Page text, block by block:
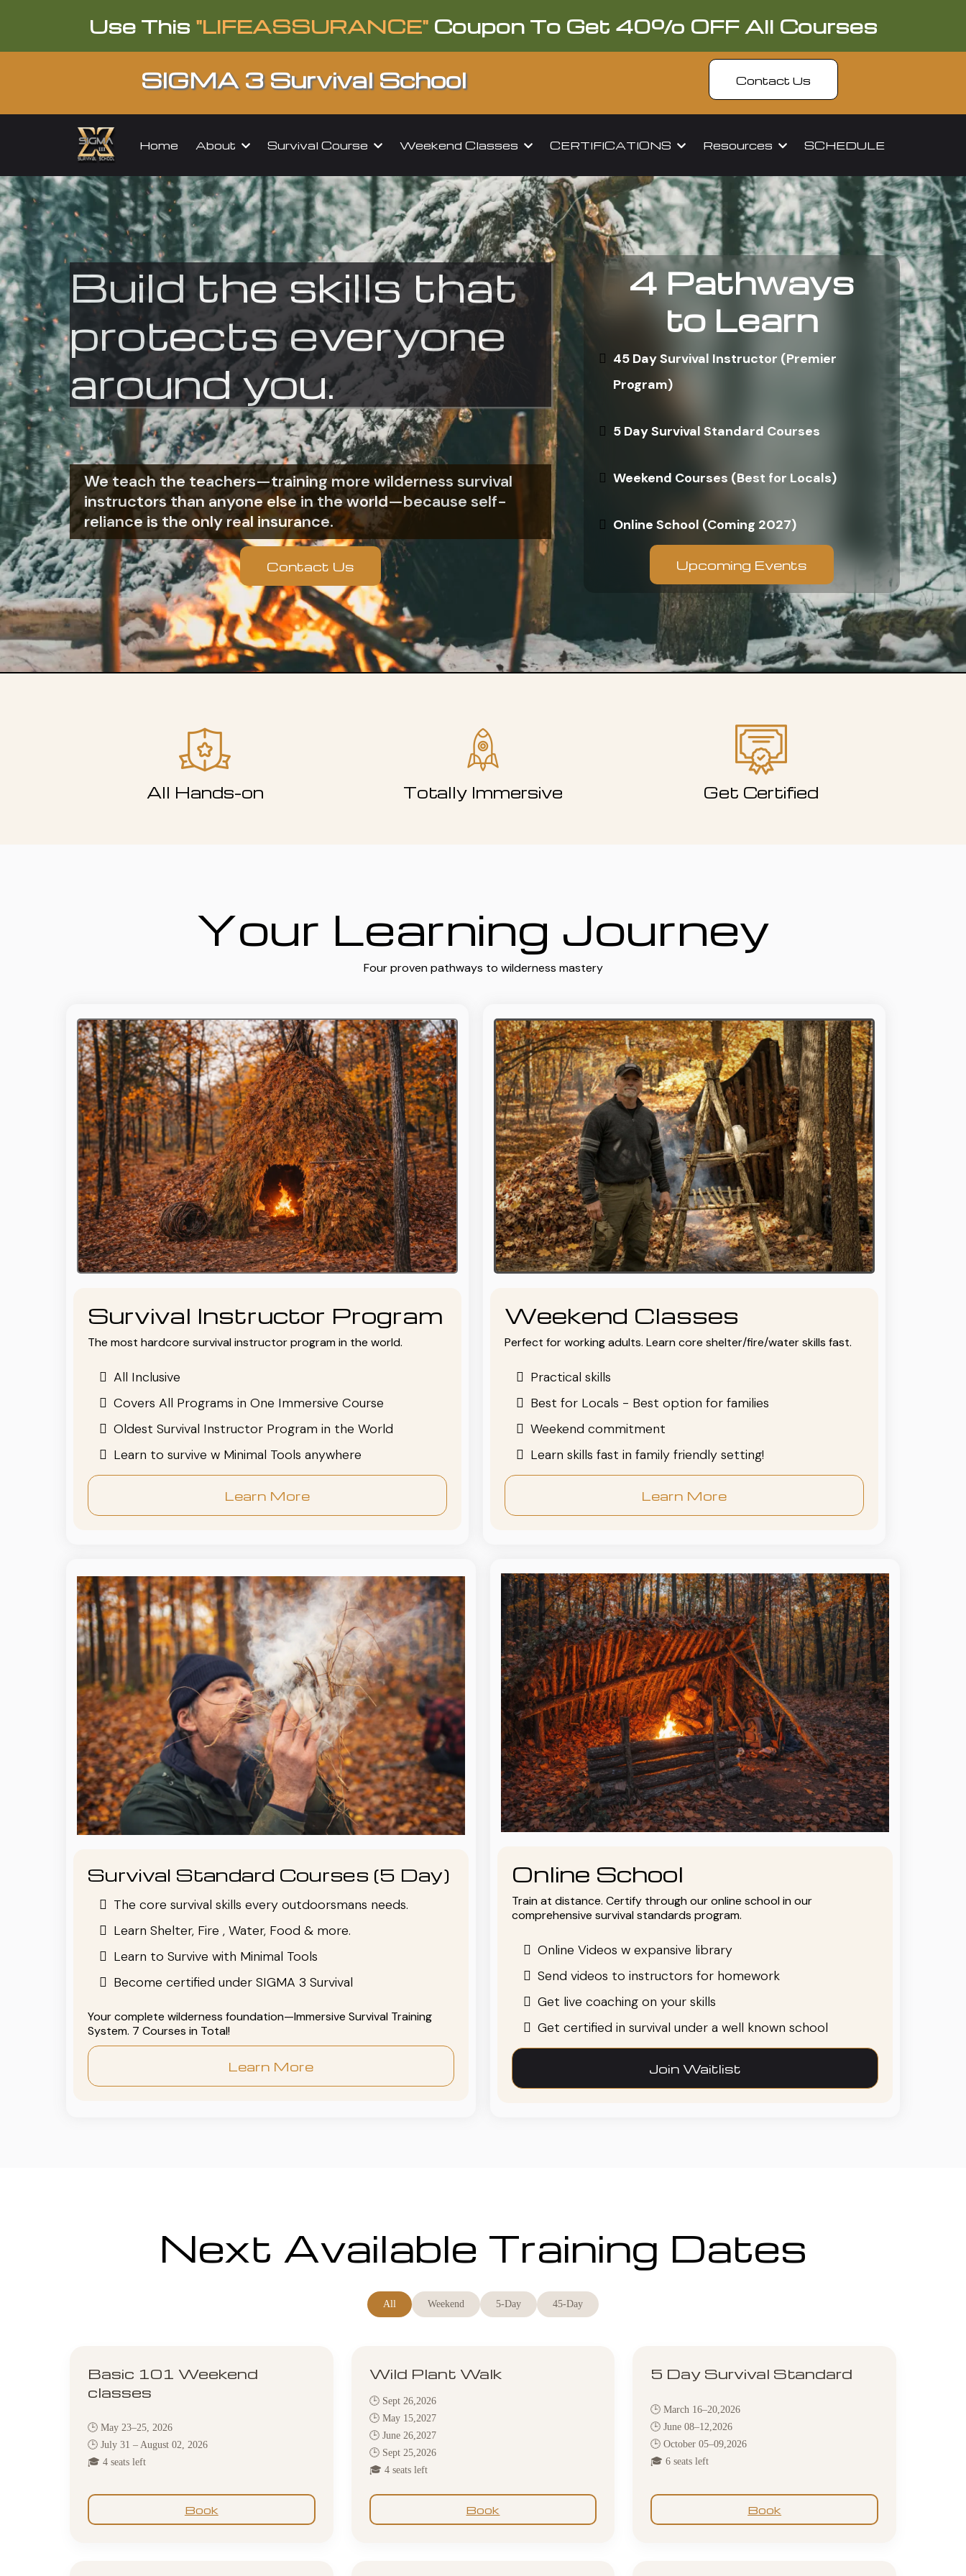
Use This "LIFEASSURANCE"Coupon To Get 40% OFF All Courses
SIGMA 3 Survival School Contact Us
Home About Survival Course Weekend Classes CERTIFICATIONS Resources SCHEDULE
Build the skills that
protects everyone
around you.
We teach the teachers—training more wilderness survival
instructors than anyone else in the world—because self-
reliance is the only real insurance.
Contact Us
4 Pathways
to Learn
45 Day Survival Instructor (Premier
Program)
5 Day Survival Standard Courses
Weekend Courses (Best for Locals)
Online School (Coming 2027)
Upcoming Events
All Hands-on Totally Immersive Get Certified
Your Learning Journey
Four proven pathways to wilderness mastery
Survival Instructor Program
The most hardcore survival instructor program in the world.
All Inclusive
Covers All Programs in One Immersive Course
Oldest Survival Instructor Program in the World
Learn to survive w Minimal Tools anywhere
Learn More
Weekend Classes
Perfect for working adults. Learn core shelter/fire/water skills fast.
Practical skills
Best for Locals - Best option for families
Weekend commitment
Learn skills fast in family friendly setting!
Learn More
Survival Standard Courses (5 Day)
The core survival skills every outdoorsmans needs.
Learn Shelter, Fire , Water, Food & more.
Learn to Survive with Minimal Tools
Become certified under SIGMA 3 Survival
Your complete wilderness foundation—Immersive Survival Training
System. 7 Courses in Total!
Learn More
Online School
Train at distance. Certify through our online school in our
comprehensive survival standards program.
Online Videos w expansive library
Send videos to instructors for homework
Get live coaching on your skills
Get certified in survival under a well known school
Join Waitlist
Next Available Training Dates
All Weekend 5-Day 45-Day
Basic 101 Weekend
classes
🕒 May 23–25, 2026
🕒 July 31 – August 02, 2026
🎓 4 seats left
Book
Wild Plant Walk
🕒 Sept 26,2026
🕒 May 15,2027
🕒 June 26,2027
🕒 Sept 25,2026
🎓 4 seats left
Book
5 Day Survival Standard
🕒 March 16–20,2026
🕒 June 08–12,2026
🕒 October 05–09,2026
🎓 6 seats left
Book